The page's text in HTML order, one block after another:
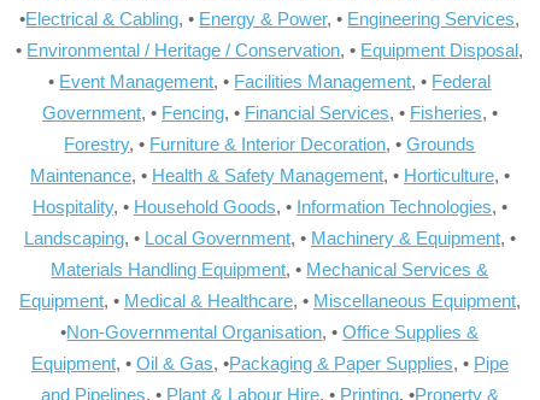
•Electrical & Cabling, • Energy & Power, • Engineering Services,
• Environmental / Heritage / Conservation, • Equipment Disposal,
• Event Management, • Facilities Management, • Federal
Government, • Fencing, • Financial Services, • Fisheries, •
Forestry, • Furniture & Interior Decoration, •Grounds
Maintenance, • Health & Safety Management, • Horticulture, •
Hospitality, • Household Goods, • Information Technologies, •
Landscaping, • Local Government, • Machinery & Equipment, •
Materials Handling Equipment, • Mechanical Services &
Equipment, • Medical & Healthcare, • Miscellaneous Equipment,
•Non-Governmental Organisation, •Office Supplies &
Equipment, • Oil & Gas, •Packaging & Paper Supplies, • Pipe
and Pipelines, • Plant & Labour Hire, • Printing, •Property &